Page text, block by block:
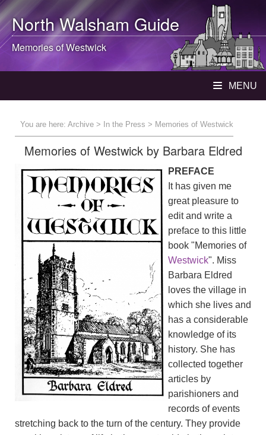
North WalshamGuide
Memories of Westwick
MENU
You are here: Archive > In the Press > Memories of Westwick
Memories of Westwick by Barbara Eldred
PREFACE
It has given me
great pleasure to
edit and write a
preface to this little
book "Memories of
Westwick". Miss
Barbara Eldred
loves the village in
which she lives and
has a considerable
knowledge of its
history. She has
collected together
articles by
parishioners and
records of events
stretching back to the turn of the century. They provide